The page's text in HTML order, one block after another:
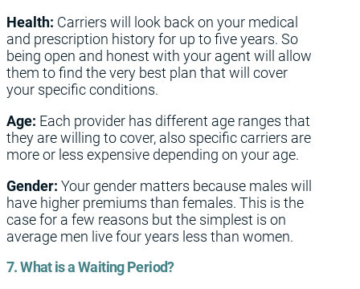
Health: Carriers will look back on your medical
and prescription history for up to five years. So
being open and honest with your agent will allow
them to find the very best plan that will cover
your specific conditions.
Age: Each provider has different age ranges that
they are willing to cover, also specific carriers are
more or less expensive depending on your age.
Gender: Your gender matters because males will
have higher premiums than females. This is the
case for a few reasons but the simplest is on
average men live four years less than women.
7. What is a Waiting Period?